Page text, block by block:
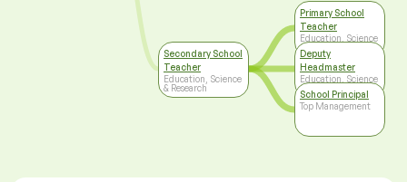
Secondary School
Teacher
Education, Science
& Research
Primary School
Teacher
Education, Science
& Research
Deputy
Headmaster
Education, Science
& Research
School Principal
Top Management